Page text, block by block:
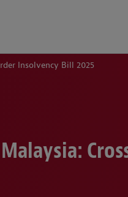
Insolvency Bill 2025
Malaysia: